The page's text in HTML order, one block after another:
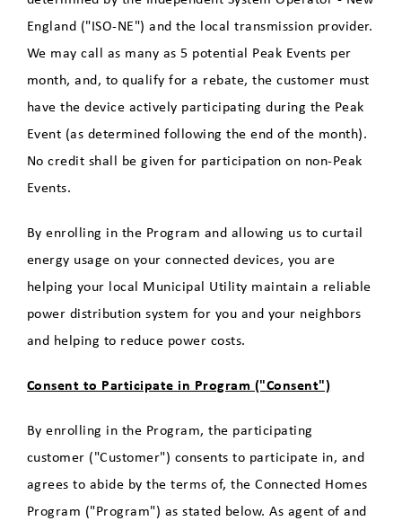
England ("ISO-NE") and the local transmission provider.
We may call as many as 5 potential Peak Events per
month, and, to qualify for a rebate, the customer must
have the device actively participating during the Peak
Event (as determined following the end of the month).
No credit shall be given for participation on non-Peak
Events.
By enrolling in the Program and allowing us to curtail
energy usage on your connected devices, you are
helping your local Municipal Utility maintain a reliable
power distribution system for you and your neighbors
and helping to reduce power costs.
Consent to Participate in Program ("Consent")
By enrolling in the Program, the participating
customer ("Customer") consents to participate in, and
agrees to abide by the terms of, the Connected Homes
Program ("Program") as stated below. As agent of and